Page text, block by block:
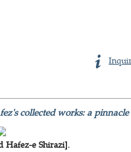
collected works: a
Hafez-e Shirazi].